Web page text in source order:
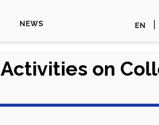
NEWS EN
on